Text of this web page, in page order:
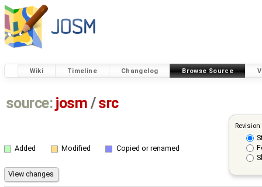
Wiki Timeline Changelog Browse Source
source: josm / src
Added Modified Copied or renamed